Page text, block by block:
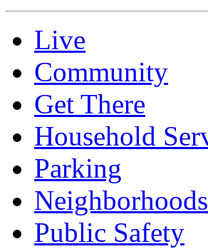
Live
Community
Get There
Household
Parking
Neighborhoods
Public Safety